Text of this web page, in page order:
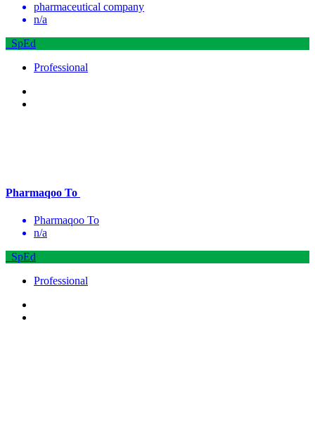
pharmaceutical company
n/a
SpEd
Professional
Pharmaqoo To
Pharmaqoo To
n/a
SpEd
Professional